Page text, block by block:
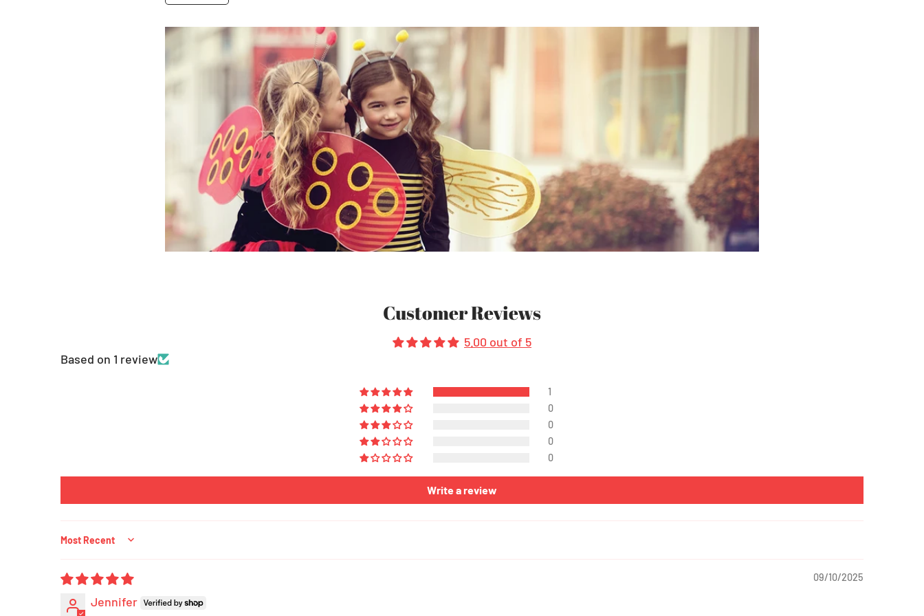
Customer Reviews
5.00 out of 5
Based on 1 review
1
0
0
0
0
Write a review
Sort by
09/10/2025
Jennifer